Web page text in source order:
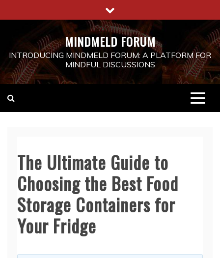
to
MINDMELD FORUM
INTRODUCING MINDMELD FORUM: A PLATFORM FOR
MINDFUL DISCUSSIONS
The Ultimate Guide to
Choosing the Best Food
Storage Containers for
Your Fridge